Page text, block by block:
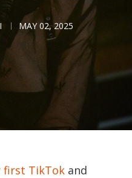
MAY 02, 2025
first TikTok and